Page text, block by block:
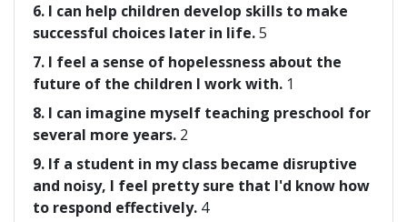
6. I can help children develop skills to make
successful choices later in life.5
7. I feel a sense of hopelessness about the
future of the children I work with. 1
8. I can imagine myself teaching preschool for
several more years. 2
9. If a student in my class became disruptive
and noisy, I feel pretty sure that I'd know how
to respond effectively. 4